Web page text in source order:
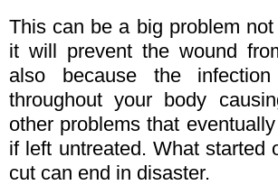
This can be a big problem
it will prevent the wound
also because the
throughout your body
other problems that
if left untreated. What started
cut can end in disaster.